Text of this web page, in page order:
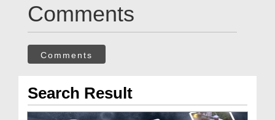
Comments
Comments
Search Result